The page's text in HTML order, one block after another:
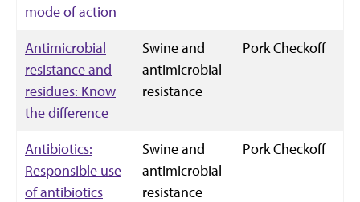
mode of action
Antimicrobial
resistance and
residues: Know
the difference
Swine and
antimicrobial
resistance
Pork Checkoff
Antibiotics:
Responsible use
of antibiotics
Swine and
antimicrobial
resistance
Pork Checkoff